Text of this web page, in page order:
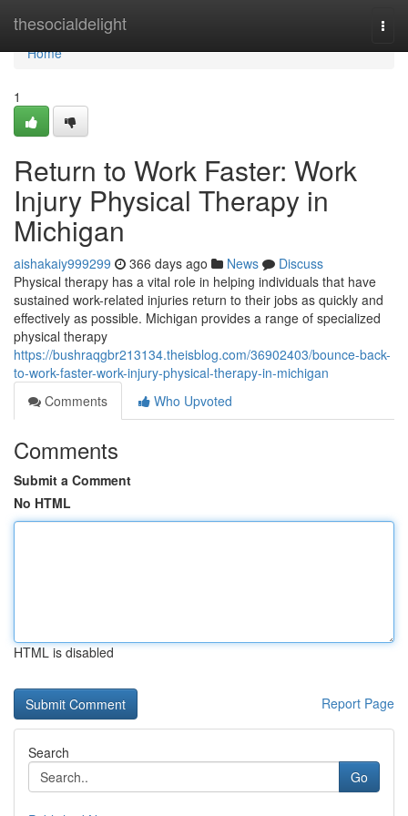
thesocialdelight
Home
Home
1
Return to Work Faster: Work
Injury Physical Therapy in
Michigan
aishakaiy999299 366 days ago News
Discuss
Physical therapy has a vital role in helping individuals that have
sustained work-related injuries return to their jobs as quickly and
effectively as possible. Michigan provides a range of specialized
physical therapy
https://bushraqgbr213134.theisblog.com/36902403/bounce-back-
to-work-faster-work-injury-physical-therapy-in-michigan
Comments
Who Upvoted
Comments
Submit a Comment
No HTML
HTML is disabled
Report Page
Search
Go